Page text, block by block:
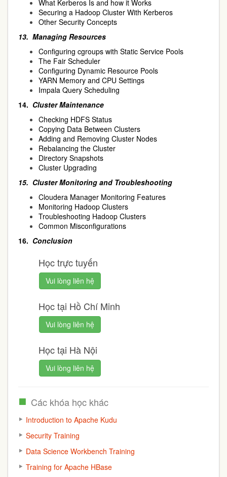
What Kerberos Is and how it Works
Securing a Hadoop Cluster With Kerberos
Other Security Concepts
13. Managing Resources
Configuring cgroups with Static Service Pools
The Fair Scheduler
Configuring Dynamic Resource Pools
YARN Memory and CPU Settings
Impala Query Scheduling
14. Cluster Maintenance
Checking HDFS Status
Copying Data Between Clusters
Adding and Removing Cluster Nodes
Rebalancing the Cluster
Directory Snapshots
Cluster Upgrading
15. Cluster Monitoring and Troubleshooting
Cloudera Manager Monitoring Features
Monitoring Hadoop Clusters
Troubleshooting Hadoop Clusters
Common Misconfigurations
16. Conclusion
Học trực tuyến
Vui lòng liên hệ
Học tại Hồ Chí Minh
Vui lòng liên hệ
Học tại Hà Nội
Vui lòng liên hệ
Các khóa học khác
Introduction to Apache Kudu
Security Training
Data Science Workbench Training
Training for Apache HBase